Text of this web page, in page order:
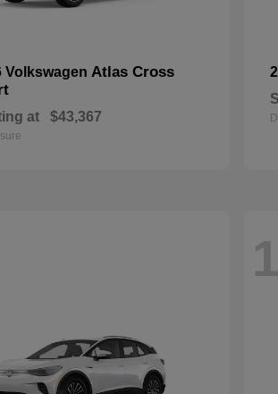
Volkswagen Atlas Cross
at $43,367
1